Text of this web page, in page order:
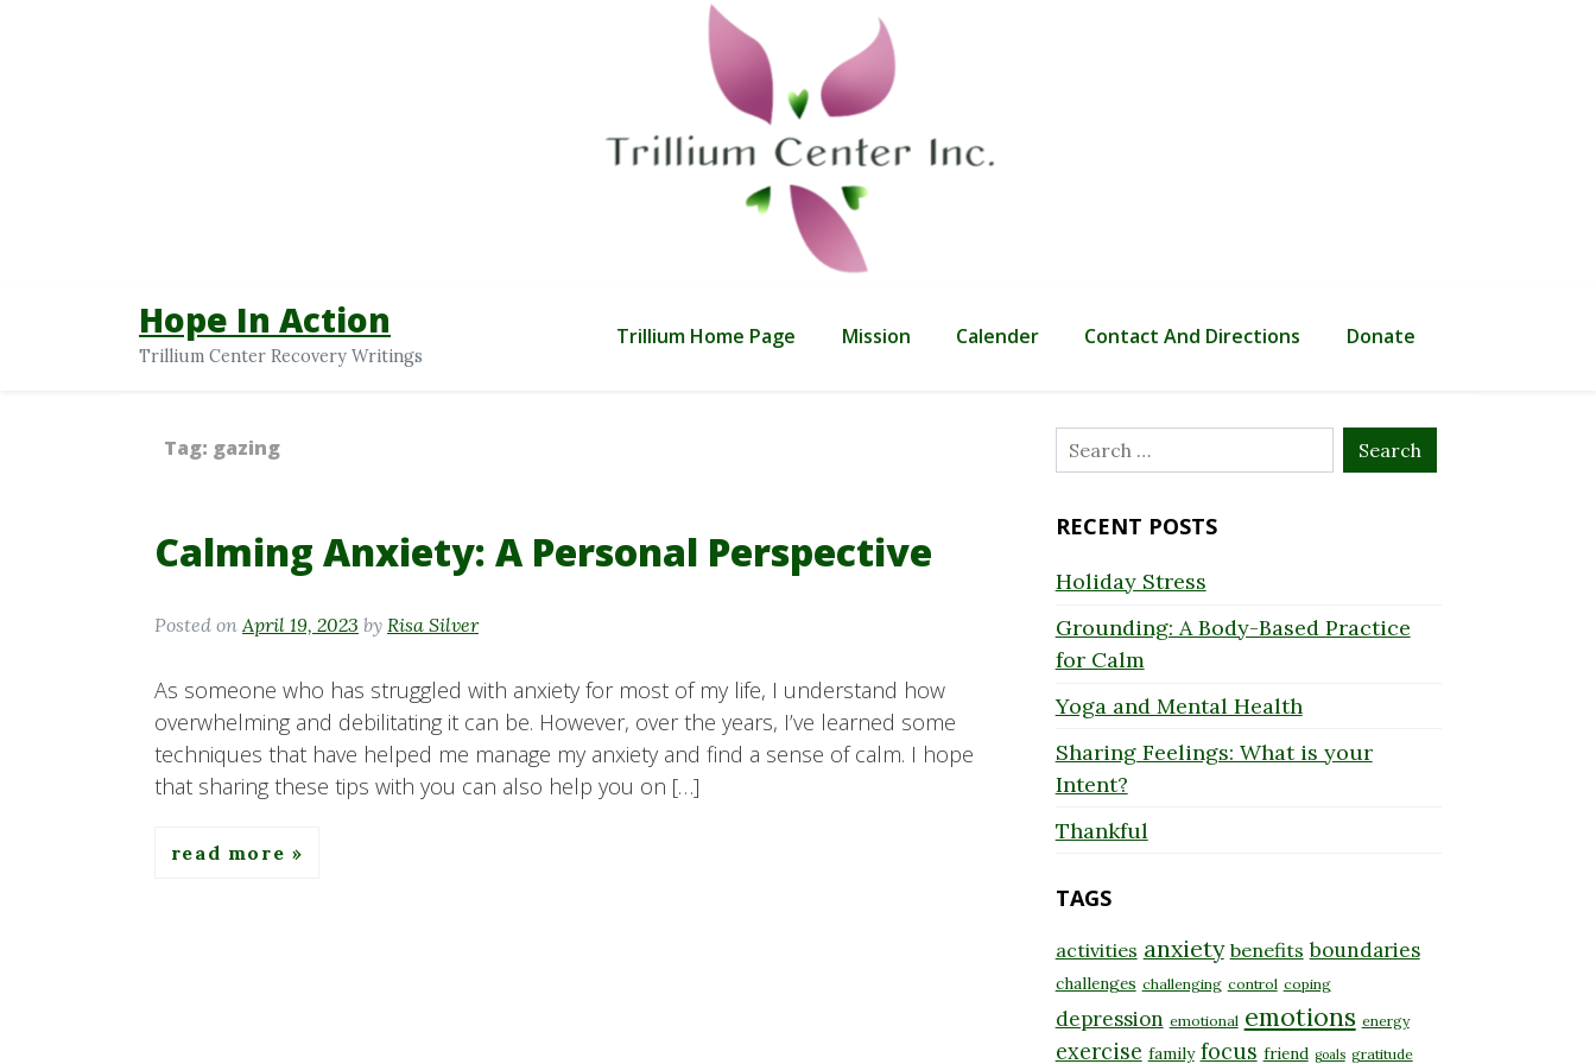
Hope In Action
Trillium Center Recovery Writings
Trillium Home Page Mission Calender Contact And Directions Donate
Tag: gazing
Calming Anxiety: A Personal Perspective
Posted onApril 19, 2023 by Risa Silver
As someone who has struggled with anxiety for most of my life, I understand how
overwhelming and debilitating it can be. However, over the years, I’ve learned some
techniques that have helped me manage my anxiety and find a sense of calm. I hope
that sharing these tips with you can also help you on […]
read more
Search
for:
RECENT POSTS
Holiday Stress
Grounding: A Body-Based Practice
for Calm
Yoga and Mental Health
Sharing Feelings: What is your
Intent?
Thankful
TAGS
activities anxiety benefits boundaries
challenges challenging control coping
depression emotional emotions energy
exercise family focus friend goals gratitude